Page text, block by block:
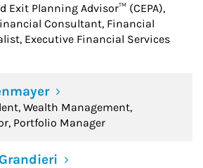
Exit Planning Advisor™ (CEPA),
Consultant, Financial
Executive Financial Services
Wealth Management,
Portfolio Manager